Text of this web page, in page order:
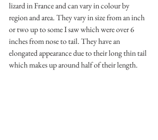
lizard in France and can vary in colour by
region and area. They vary in size from an inch
or two up to some I saw which were over 6
inches from nose to tail. They have an
elongated appearance due to their long thin tail
which makes up around half of their length.